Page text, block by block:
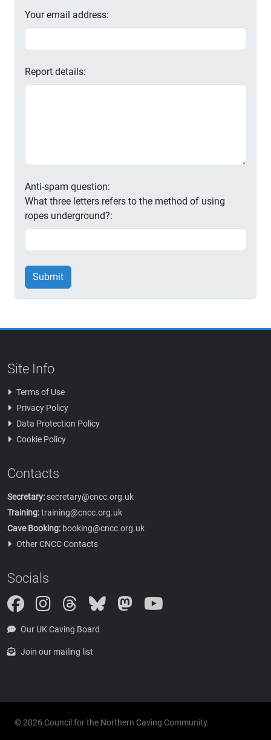
Your email address:
Report details:
Anti-spam question:
What three letters refers to the method of using
ropes underground?:
Submit
Site Info
Terms of Use
Privacy Policy
Data Protection Policy
Cookie Policy
Contacts
Secretary: secretary@cncc.org.uk
Training:training@cncc.org.uk
Cave Booking: booking@cncc.org.uk
Other CNCC Contacts
Socials
InstagramThreads Bluesky Mastodon
Our UK Caving Board
Join our mailing list
© 2026 Council for the Northern Caving Community.